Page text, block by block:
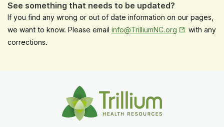
See something that needs to be updated?
If you find any wrong or out of date information on our pages,
we want to know. Please email info@TrilliumNC.org Opens in
with any
corrections.